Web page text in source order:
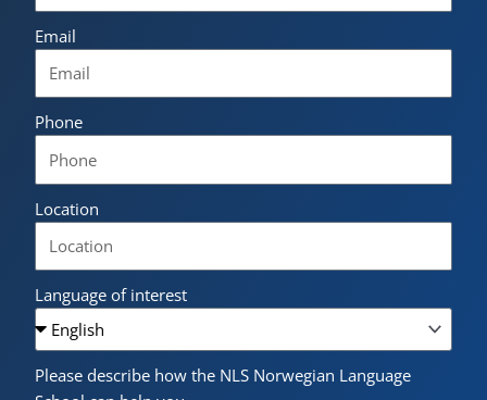
Email
Phone
Location
Language of interest
Please describe how the NLS Norwegian Language